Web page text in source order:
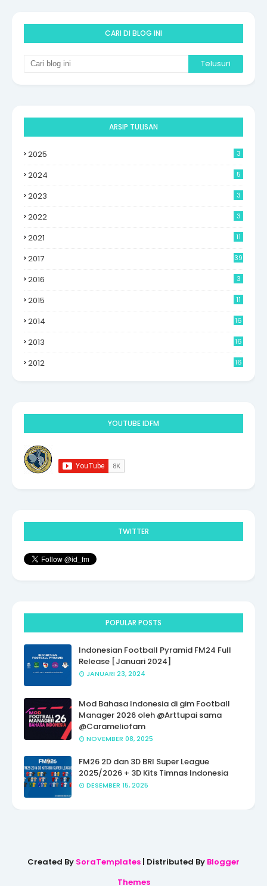
CARI DI BLOG INI
ARSIP TULISAN
2025 3
2024 5
2023 3
2022 3
2021 11
2017 39
2016 3
2015 11
2014
16
2013
16
2012
16
YOUTUBE IDFM
TWITTER
POPULAR POSTS
Indonesian Football Pyramid FM24 Full
Release [Januari 2024]
JANUARI 23, 2024
Mod Bahasa Indonesia di gim Football
Manager 2026 oleh @Arttupai sama
@Carameliofam
NOVEMBER 08, 2025
FM26 2D dan 3D BRI Super League
2025/2026 + 3D Kits Timnas Indonesia
DESEMBER 15, 2025
Created By SoraTemplates | Distributed By Blogger
Themes